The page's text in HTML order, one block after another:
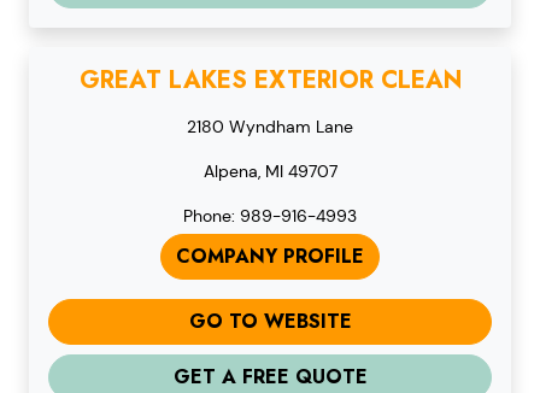
GREAT LAKES EXTERIOR CLEAN
2180 Wyndham Lane
Alpena, MI 49707
Phone: 989-916-4993
COMPANY PROFILE
GO TO WEBSITE
GET A FREE QUOTE